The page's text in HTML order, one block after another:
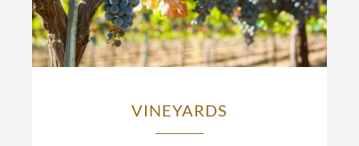
VINEYARDS